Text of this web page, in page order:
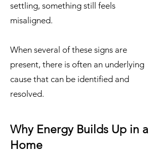
settling, something still feels
misaligned.
When several of these signs are
present, there is often an underlying
cause that can be identified and
resolved.
Why Energy Builds Up in a
Home